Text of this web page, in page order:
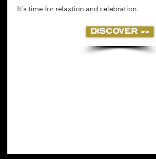
It´s time for relaxtion and celebration.
DISCOVER >>